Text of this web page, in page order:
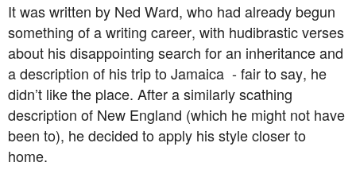
It was written by Ned Ward, who had already begun
something of a writing career, with hudibrastic verses
about his disappointing search for an inheritance and
a description of his trip to Jamaica - fair to say, he
didn’t like the place. After a similarly scathing
description of New England (which he might not have
been to), he decided to apply his style closer to
home.